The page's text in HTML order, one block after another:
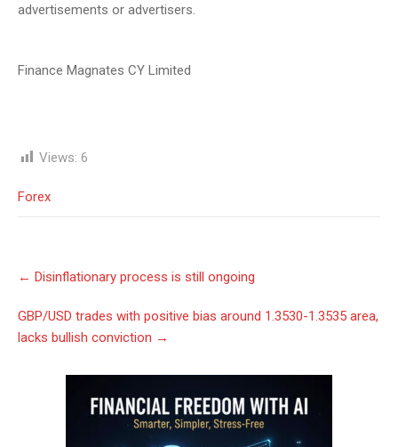
advertisements or advertisers.
Finance Magnates CY Limited
Views: 6
Forex
navigation
← Disinflationary process is still ongoing
GBP/USD trades with positive bias around 1.3530-1.3535 area,
lacks bullish conviction →